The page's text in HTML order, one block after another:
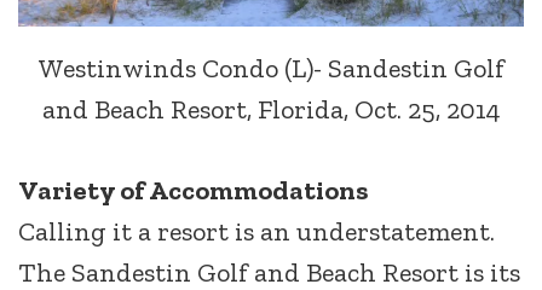
Westinwinds Condo (L)- Sandestin Golf
and Beach Resort, Florida, Oct. 25, 2014
Variety of Accommodations
Calling it a resort is an understatement.
The Sandestin Golf and Beach Resort is its